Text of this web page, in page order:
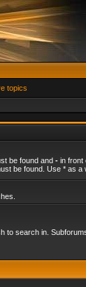
topics
be found and - in front
be found. Use * as a
to search in.